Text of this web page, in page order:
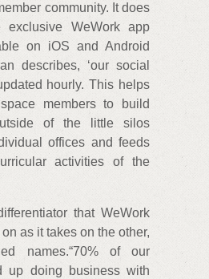
community. It does
exclusive WeWork app
on iOS and Android
describes, ‘our social
hourly. This helps
members to build
of the little silos
offices and feeds
activities of the
that WeWork
as it takes on the other,
names.“70% of our
up doing business with